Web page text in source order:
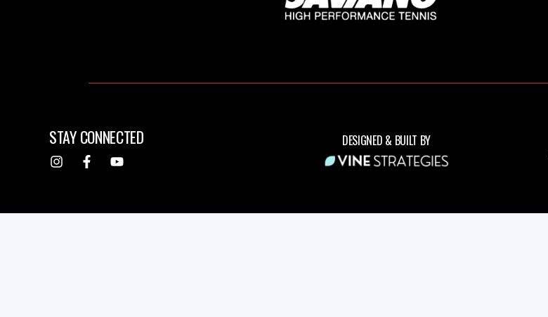
STAY CONNECTED DESIGNED & BUILT BY